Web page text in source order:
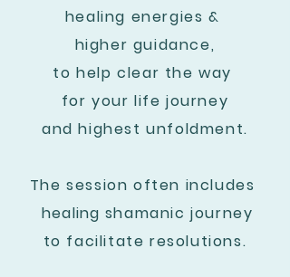
healing energies &
higher guidance,
to help clear the way
for your life journey
and highest unfoldment.
The session often includes
healing shamanic journey
to facilitate resolutions.